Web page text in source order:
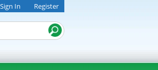
Sign In Register